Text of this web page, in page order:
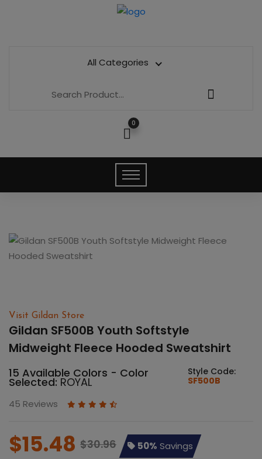
All Categories
0
Visit Gildan Store
Gildan SF500B Youth Softstyle
Midweight Fleece Hooded Sweatshirt
15 Available Colors - Color
Selected: ROYAL
Style Code:
SF500B
45 Reviews
$15.48 $30.96 50% Savings